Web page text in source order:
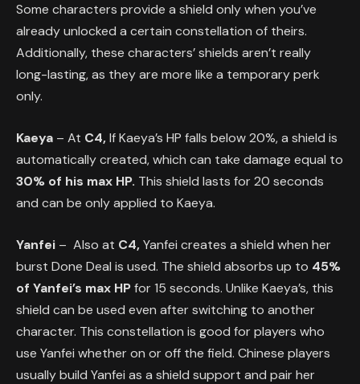
Some characters provide a shield only when you’ve
already unlocked a certain constellation of theirs.
Additionally, these characters’ shields aren’t really
long-lasting, as they are more like a temporary perk
only.
Kaeya – At C4,If Kaeya’s HP falls below 20%, a shield is
automatically created, which can take damage equal to
30% of his max HP. This shield lasts for 20 seconds
and can be only applied to Kaeya.
Yanfei – Also at C4,Yanfei creates a shield when her
burst Done Deal is used. The shield absorbs up to 45%
of Yanfei’s max HPfor 15 seconds. Unlike Kaeya’s, this
shield can be used even after switching to another
character. This constellation is good for players who
use Yanfei whether on or off the field. Chinese players
usually build Yanfei as a shield support and pair her